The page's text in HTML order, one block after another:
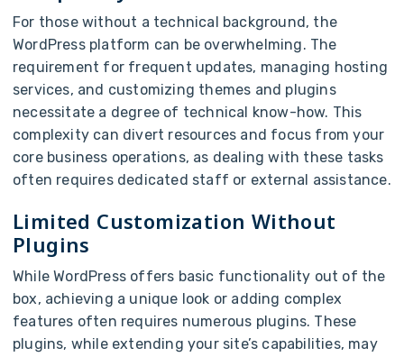
For those without a technical background, the
WordPress platform can be overwhelming. The
requirement for frequent updates, managing hosting
services, and customizing themes and plugins
necessitate a degree of technical know-how. This
complexity can divert resources and focus from your
core business operations, as dealing with these tasks
often requires dedicated staff or external assistance.
Limited Customization Without
Plugins
While WordPress offers basic functionality out of the
box, achieving a unique look or adding complex
features often requires numerous plugins. These
plugins, while extending your site’s capabilities, may